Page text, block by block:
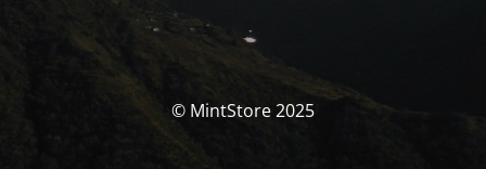
© MintStore 2025